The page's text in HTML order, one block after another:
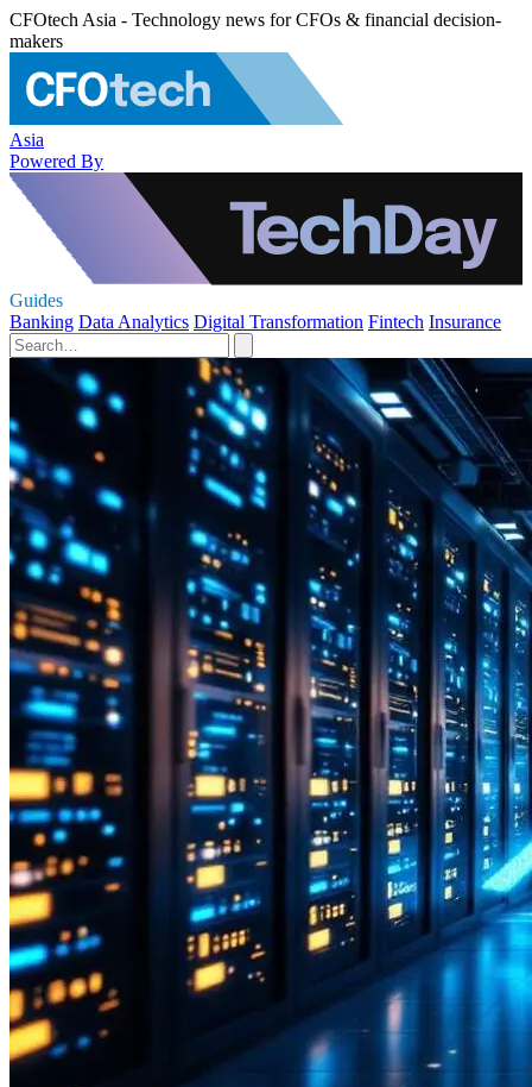
CFOtech Asia - Technology news for CFOs & financial decision-
makers
Asia
Powered By
Guides
Banking Data Analytics Digital Transformation Fintech Insurance